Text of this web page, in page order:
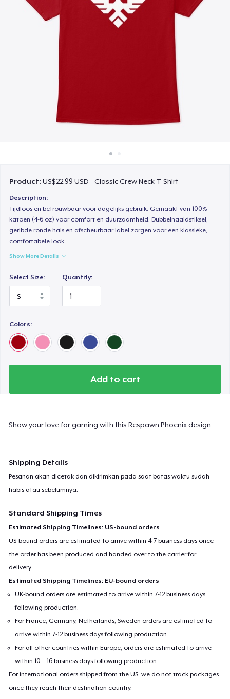
Jual di mana saja
Product:US$22,99 USD - Classic Crew Neck T-Shirt
Description:
Tijdloos en betrouwbaar voor dagelijks gebruik. Gemaakt van 100%
katoen (4-6 oz) voor comfort en duurzaamheid. Dubbelnaaldstiksel,
geribde ronde hals en afscheurbaar label zorgen voor een klassieke,
comfortabele look.
Show More Details
Select Size: Quantity:
Colors:
Add to cart
Show your love for gaming with this Respawn Phoenix design.
Shipping Details
Pesanan akan dicetak dan dikirimkan pada saat batas waktu sudah
habis atau sebelumnya.
Standard Shipping Times
Estimated Shipping Timelines: US-bound orders
US-bound orders are estimated to arrive within 4-7 business days once
the order has been produced and handed over to the carrier for
delivery.
Estimated Shipping Timelines: EU-bound orders
UK-bound orders are estimated to arrive within 7-12 business days
following production.
For France, Germany, Netherlands, Sweden orders are estimated to
arrive within 7-12 business days following production.
For all other countries within Europe, orders are estimated to arrive
within 10 – 16 business days following production.
For international orders shipped from the US, we do not track packages
once they reach their destination country.